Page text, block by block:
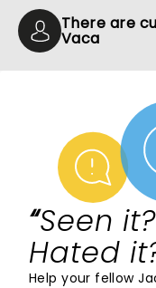
There are
Vaca
Seen
Hated
Help your fellow